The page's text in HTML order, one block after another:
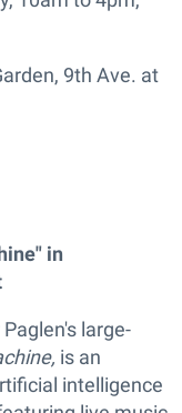
9th Ave. at
in
Paglen's large-
is an
intelligence